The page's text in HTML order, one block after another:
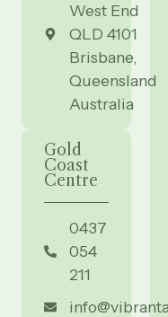
West End
QLD 4101
Brisbane,
Queensland
Australia
Gold
Coast
Centre
0437
054
211